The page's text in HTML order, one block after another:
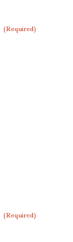
(Required)
(Required)